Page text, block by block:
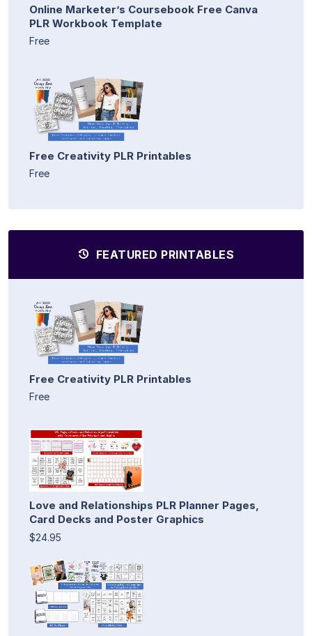
Online Marketer’s Coursebook Free Canva
PLR Workbook Template
Free
Free Creativity PLR Printables
Free
FEATURED PRINTABLES
Free Creativity PLR Printables
Free
Love and Relationships PLR Planner Pages,
Card Decks and Poster Graphics
$24.95